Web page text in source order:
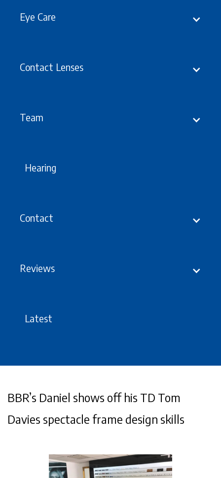
Eye Care
Contact Lenses
Team
Hearing
Contact
Reviews
Latest
BBR’s Daniel shows off his TD Tom
Davies spectacle frame design skills